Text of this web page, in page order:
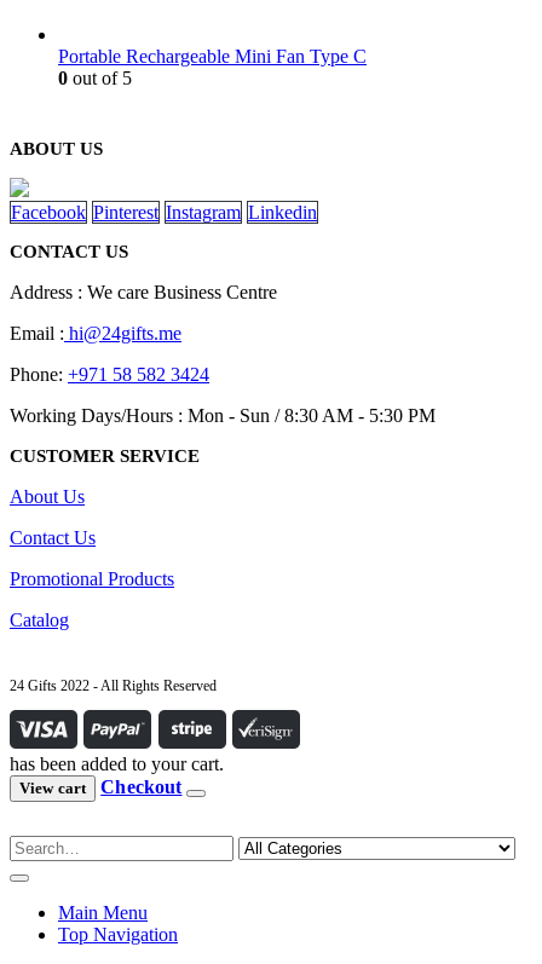
Portable Rechargeable Mini Fan Type C
0 out of 5
ABOUT US
Facebook Pinterest Instagram Linkedin
CONTACT US
Address : We care Business Centre
Email : hi@24gifts.me
Phone: +971 58 582 3424
Working Days/Hours : Mon - Sun / 8:30 AM - 5:30 PM
CUSTOMER SERVICE
About Us
Contact Us
Promotional Products
Catalog
24 Gifts 2022 - All Rights Reserved
has been added to your cart.
View cart Checkout
Main Menu
Top Navigation